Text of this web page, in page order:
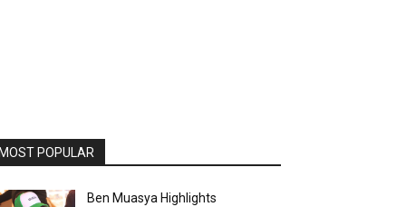
MOST POPULAR
Ben Muasya Highlights